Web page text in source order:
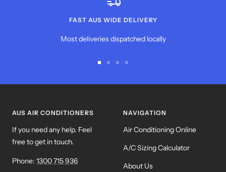
FAST AUS WIDE DELIVERY
Most deliveries dispatched locally
AUS AIR CONDITIONERS
If you need any help. Feel
free to get in touch.
Phone: 1300 715 936
NAVIGATION
Air Conditioning Online
A/C Sizing Calculator
About Us